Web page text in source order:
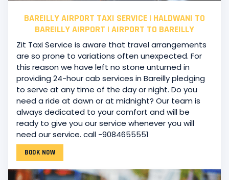
BAREILLY AIRPORT TAXI SERVICE | HALDWANI TO
BAREILLY AIRPORT | AIRPORT TO BAREILLY
Zit Taxi Service is aware that travel arrangements
are so prone to variations often unexpected. For
this reason we have left no stone unturned in
providing 24-hour cab services in Bareilly pledging
to serve at any time of the day or night. Do you
need a ride at dawn or at midnight? Our team is
always dedicated to your comfort and will be
ready to give you our service whenever you will
need our service. call -9084655551
BOOK NOW